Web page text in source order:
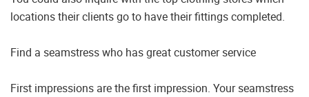
locations their clients go to have their fittings completed.
Find a seamstress who has great customer service
First impressions are the first impression. Your seamstress